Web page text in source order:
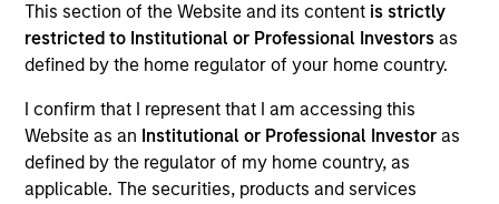
This section of the Website and its content is strictly
restricted to Institutional or Professional Investors as
defined by the home regulator of your home country.
I confirm that I represent that I am accessing this
Website as an Institutional or Professional Investor as
defined by the regulator of my home country, as
applicable. The securities, products and services
Our team has a demonstrable track record of
cycles and events, dating back to 1982. Dedicated to
the high yield asset class, all strategies apply a
consistent, research-driven approach that focuses on
the long term and is predicated upon maximizing risk-